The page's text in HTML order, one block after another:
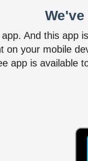
And this app
on your mobile
app is available